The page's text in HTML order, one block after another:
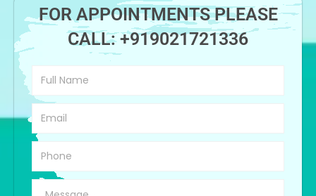
FOR APPOINTMENTS PLEASE
CALL:+919021721336